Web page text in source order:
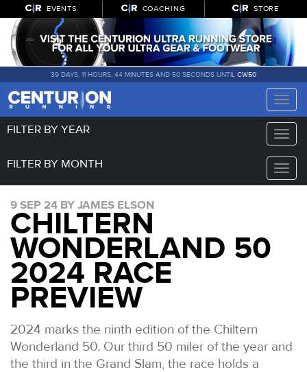
EVENTS COACHING STORE
39 DAYS, 11 HOURS, 44 MINUTES AND 49 SECONDS UNTIL CW50
Toggle
Toggle
FILTER BY YEAR
Toggle
FILTER BY MONTH
9 SEP 24 BY JAMES ELSON
CHILTERN
WONDERLAND 50
2024 RACE
PREVIEW
2024 marks the ninth edition of the Chiltern
Wonderland 50. Our third 50 miler of the year and
the third in the Grand Slam, the race holds a